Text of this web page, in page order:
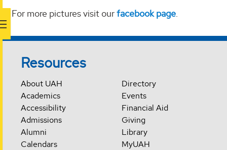
For more pictures visit ourfacebook page.
Resources
About UAH
Academics
Accessibility
Admissions
Alumni
Calendars
Directory
Events
Financial Aid
Giving
Library
MyUAH